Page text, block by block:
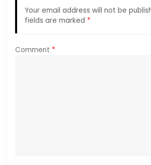
t
Your email address will not be
fields are marked *
Comment *